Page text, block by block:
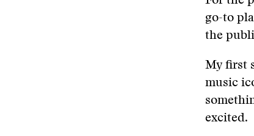
go-to
the
My first
music
excited.